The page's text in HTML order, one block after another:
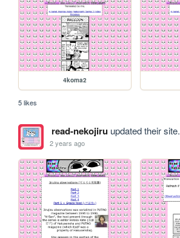
4koma2
5 likes
read-nekojiruupdated their site.
2 years ago